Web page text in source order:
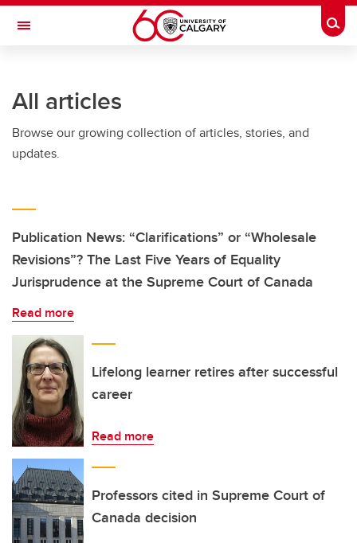
Skip to main content
Toggle Navigation
All articles
Browse our growing collection of articles, stories, and
updates.
Publication News: “Clarifications” or “Wholesale
Revisions”? The Last Five Years of Equality
Jurisprudence at the Supreme Court of Canada
Read more
Lifelong learner retires after successful
career
Read more
Professors cited in Supreme Court of
Canada decision